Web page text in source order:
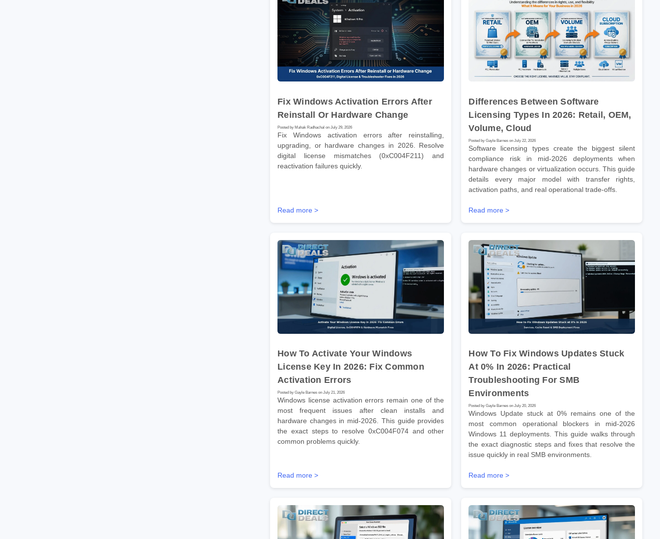
Fix Windows Activation Errors After
Reinstall Or Hardware Change
Posted by Mahak Radhachal on July 29, 2026
Fix Windows activation errors after reinstalling,
upgrading, or hardware changes in 2026. Resolve
digital license mismatches (0xC004F211) and
reactivation failures quickly.
Read more >
Differences Between Software
Licensing Types In 2026: Retail, OEM,
Volume, Cloud
Posted by Gayle Barnes on July 22, 2026
Software licensing types create the biggest silent
compliance risk in mid-2026 deployments when
hardware changes or virtualization occurs. This guide
details every major model with transfer rights,
activation paths, and real operational trade-offs.
Read more >
How To Activate Your Windows
License Key In 2026: Fix Common
Activation Errors
Posted by Gayle Barnes on July 21, 2026
Windows license activation errors remain one of the
most frequent issues after clean installs and
hardware changes in mid-2026. This guide provides
the exact steps to resolve 0xC004F074 and other
common problems quickly.
Read more >
How To Fix Windows Updates Stuck
At 0% In 2026: Practical
Troubleshooting For SMB
Environments
Posted by Gayle Barnes on July 20, 2026
Windows Update stuck at 0% remains one of the
most common operational blockers in mid-2026
Windows 11 deployments. This guide walks through
the exact diagnostic steps and fixes that resolve the
issue quickly in real SMB environments.
Read more >